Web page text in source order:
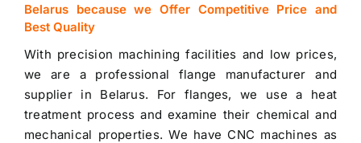
Belarus because we Offer Competitive Price and
Best Quality
With precision machining facilities and low prices,
we are a professional flange manufacturer and
supplier in Belarus. For flanges, we use a heat
treatment process and examine their chemical and
mechanical properties. We have CNC machines as